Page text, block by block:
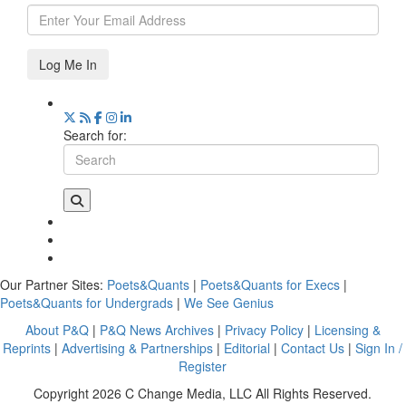
Log Me In
Search for:
Our Partner Sites: Poets&Quants | Poets&Quants for Execs |
Poets&Quants for Undergrads | We See Genius
About P&Q | P&Q News Archives | Privacy Policy | Licensing &
Reprints |Advertising & Partnerships | Editorial |Contact Us |Sign In /
Register
Copyright 2026 C Change Media, LLC All Rights Reserved.